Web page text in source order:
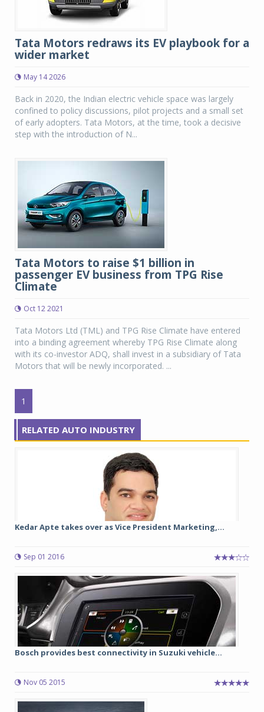
Tata Motors redraws its EV playbook for a
wider market
May 14 2026
Back in 2020, the Indian electric vehicle space was largely
confined to policy discussions, pilot projects and a small set
of early adopters. Tata Motors, at the time, took a decisive
step with the introduction of N...
Tata Motors to raise $1 billion in
passenger EV business from TPG Rise
Climate
Oct 12 2021
Tata Motors Ltd (TML) and TPG Rise Climate have entered
into a binding agreement whereby TPG Rise Climate along
with its co-investor ADQ, shall invest in a subsidiary of Tata
Motors that will be newly incorporated. ...
1
RELATED AUTO INDUSTRY
Kedar Apte takes over as Vice President Marketing,...
Sep 01 2016
Bosch provides best connectivity in Suzuki vehicle...
Nov 05 2015